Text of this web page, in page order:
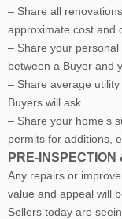
– Share all
approximate cost and
– Share your
between a Buyer and
– Share average
Buyers will ask
– Share your home’s
permits for additions,
PRE-INSPECTION
Any repairs or
value and appeal will
Sellers today are